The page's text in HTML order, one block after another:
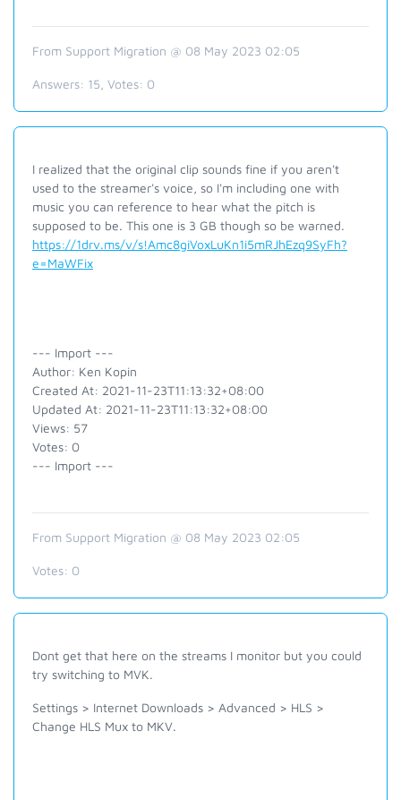
From Support Migration @ 08 May 2023 02:05
Answers: 15 , Votes: 0
I realized that the original clip sounds fine if you aren't
used to the streamer's voice, so I'm including one with
music you can reference to hear what the pitch is
supposed to be. This one is 3 GB though so be warned.
https://1drv.ms/v/s!Amc8giVoxLuKn1i5mRJhEzq9SyFh?
e=MaWFix
--- Import ---
Author: Ken Kopin
Created At: 2021-11-23T11:13:32+08:00
Updated At: 2021-11-23T11:13:32+08:00
Views: 57
Votes: 0
--- Import ---
From Support Migration @ 08 May 2023 02:05
Votes: 0
Dont get that here on the streams I monitor but you could
try switching to MVK.
Settings > Internet Downloads > Advanced > HLS >
Change HLS Mux to MKV.